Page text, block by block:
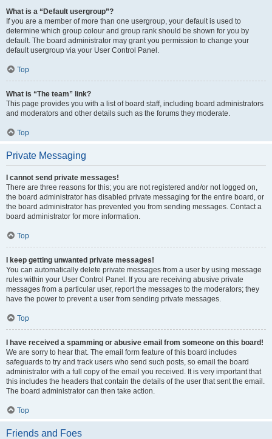
What is a “Default usergroup”?
If you are a member of more than one usergroup, your default is used to
determine which group colour and group rank should be shown for you by
default. The board administrator may grant you permission to change your
default usergroup via your User Control Panel.
Top
What is “The team” link?
This page provides you with a list of board staff, including board administrators
and moderators and other details such as the forums they moderate.
Top
Private Messaging
I cannot send private messages!
There are three reasons for this; you are not registered and/or not logged on,
the board administrator has disabled private messaging for the entire board, or
the board administrator has prevented you from sending messages. Contact a
board administrator for more information.
Top
I keep getting unwanted private messages!
You can automatically delete private messages from a user by using message
rules within your User Control Panel. If you are receiving abusive private
messages from a particular user, report the messages to the moderators; they
have the power to prevent a user from sending private messages.
Top
I have received a spamming or abusive email from someone on this board!
We are sorry to hear that. The email form feature of this board includes
safeguards to try and track users who send such posts, so email the board
administrator with a full copy of the email you received. It is very important that
this includes the headers that contain the details of the user that sent the email.
The board administrator can then take action.
Top
Friends and Foes